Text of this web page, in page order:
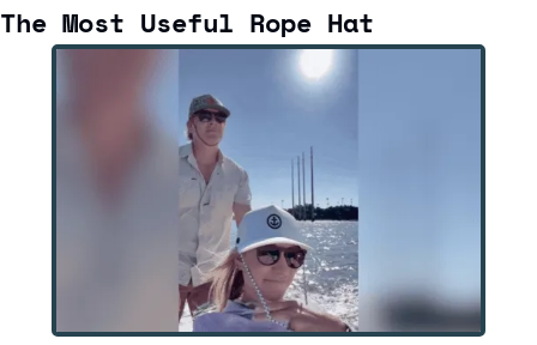
The Most Useful Rope Hat